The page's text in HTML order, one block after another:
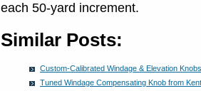
each 50-yard increment.
Similar Posts:
Custom-Calibrated Windage & Elevation
Tuned Windage Compensating Knob from